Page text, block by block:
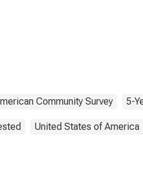
Community Survey 5-
United States of America